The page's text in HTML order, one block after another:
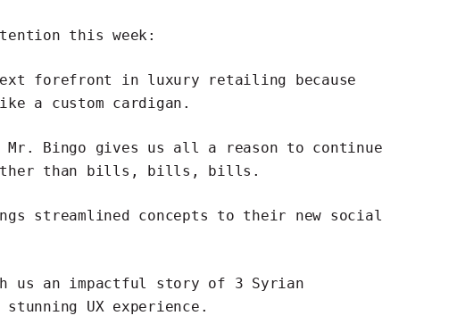
this week:
forefront in luxury retailing because
a custom cardigan.
Mr. Bingo gives us all a reason to continue
than bills, bills, bills.
streamlined concepts to their new social
us an impactful story of 3 Syrian
UX experience.